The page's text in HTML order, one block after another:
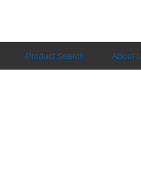
Product Search About